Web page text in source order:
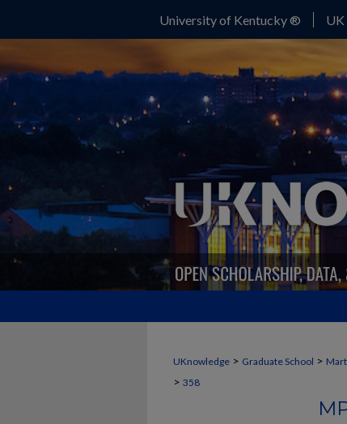
University of Kentucky ® UK
UKnowledge > Graduate School >
> 358